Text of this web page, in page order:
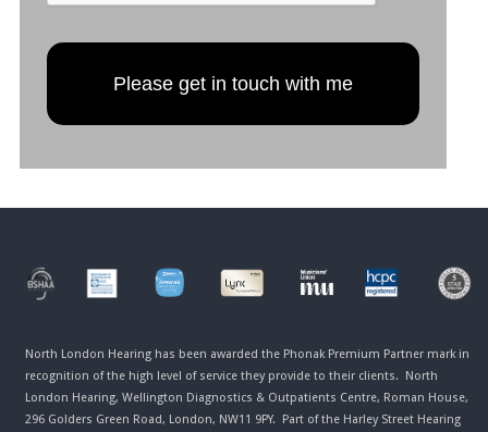
North London Hearing has been awarded the Phonak Premium Partner mark in
recognition of the high level of service they provide to their clients. North
London Hearing, Wellington Diagnostics & Outpatients Centre, Roman House,
296 Golders Green Road, London, NW11 9PY. Part of the Harley Street Hearing